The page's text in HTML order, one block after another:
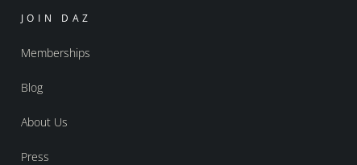
JOIN DAZ
Memberships
Blog
About Us
Press